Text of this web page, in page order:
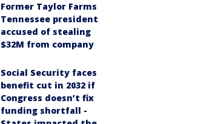
Former Taylor Farms
Tennessee president
accused of stealing
$32M from company
Social Security faces
benefit cut in 2032 if
Congress doesn’t fix
funding shortfall -